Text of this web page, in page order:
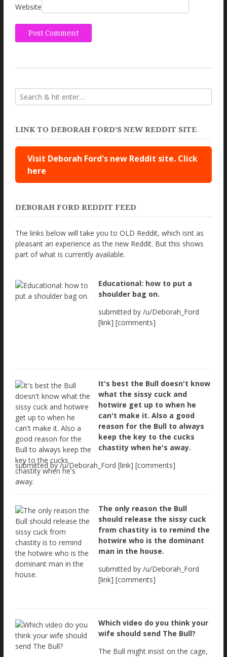
Website
LINK TO DEBORAH FORD’S NEW REDDIT SITE
Visit Deborah Ford's new Reddit site. Click
here
DEBORAH FORD REDDIT FEED
The links below will take you to OLD Reddit, which isnt as
pleasant an experience as the new Reddit. But this shows
part of what is currently available.
Educational: how to put a
shoulder bag on.
submitted by /u/Deborah_Ford
[link] [comments]
It's best the Bull doesn't know
what the sissy cuck and
hotwire get up to when he
can't make it. Also a good
reason for the Bull to always
keep the key to the cucks
chastity when he's away.
submitted by /u/Deborah_Ford [link] [comments]
The only reason the Bull
should release the sissy cuck
from chastity is to remind the
hotwire who is the dominant
man in the house.
submitted by /u/Deborah_Ford
[link] [comments]
Which video do you think your
wife should send The Bull?
The Bull might insist on the cage,